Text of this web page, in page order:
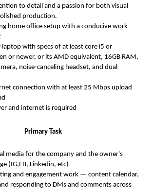
to detail and a passion for both visual
production.
home office setup with a conducive work
with specs of at least core i5 or
or newer, or its AMD equivalent, 16GB RAM,
noise-canceling headset, and dual
connection with at least 25 Mbps upload
and internet is required
Primary Task
media for the company and the owner's
(IG,FB, Linkedin, etc)
and engagement work — content calendar,
responding to DMs and comments across